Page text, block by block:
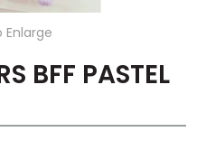
Enlarge
BFF PASTEL